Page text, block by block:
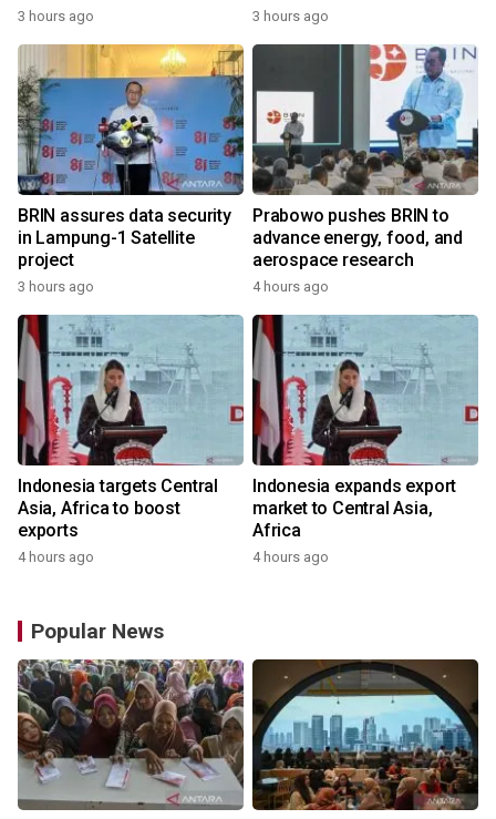
3 hours ago 3 hours ago
BRIN assures data security
in Lampung-1 Satellite
project
3 hours ago
Prabowo pushes BRIN to
advance energy, food, and
aerospace research
4 hours ago
Indonesia targets Central
Asia, Africa to boost
exports
4 hours ago
Indonesia expands export
market to Central Asia,
Africa
4 hours ago
Popular News